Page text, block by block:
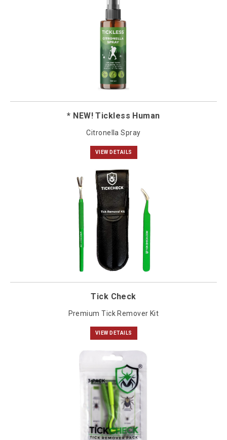
* NEW! Tickless Human
Citronella Spray
VIEW DETAILS
Tick Check
Premium Tick Remover Kit
VIEW DETAILS